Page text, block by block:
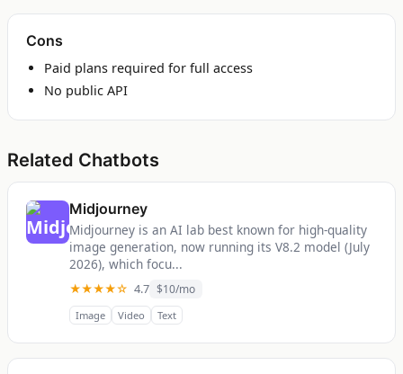
Cons
Paid plans required for full access
No public API
Related Chatbots
Midjourney
Midjourney is an AI lab best known for high-quality
image generation, now running its V8.2 model (July
2026), which focu...
★★★★☆ 4.7 $10/mo
Image Video Text